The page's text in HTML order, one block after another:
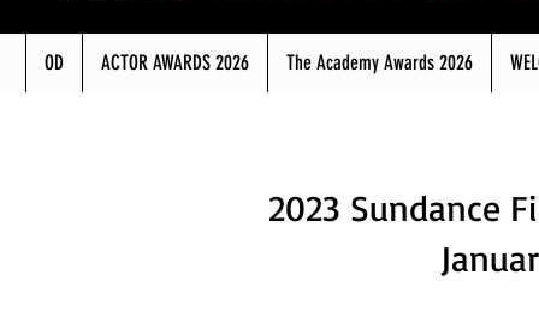
OD ACTOR AWARDS 2026 The Academy Awards 2026
2023 Sundance